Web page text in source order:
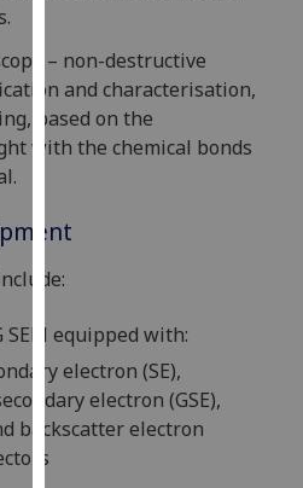
data
being
recorded
I do not
want
advertising
I’m happy to
get
– non-destructive
and characterisation,
based on the
with the chemical bonds
SEM equipped with:
electron (SE),
electron (GSE),
backscatter electron